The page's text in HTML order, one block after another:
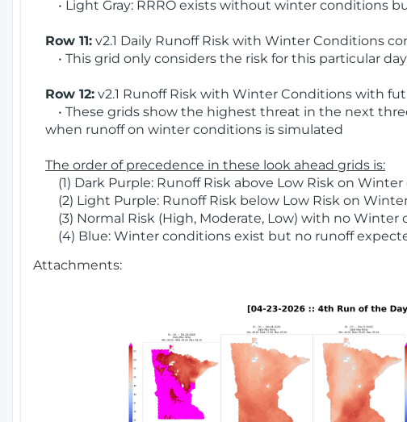
• Light Gray: RRRO exists without winter conditions
Row 11: v2.1 Daily Runoff Risk with Winter Conditions
• This grid only considers the risk for this particular day
Row 12: v2.1 Runoff Risk with Winter Conditions with
• These grids show the highest threat in the next
when runoff on winter conditions is simulated
The order of precedence in these look ahead grids is:
(1) Dark Purple: Runoff Risk above Low Risk on
(2) Light Purple: Runoff Risk below Low Risk on
(3) Normal Risk (High, Moderate, Low) with no Winter
(4) Blue: Winter conditions exist but no runoff
Attachments: